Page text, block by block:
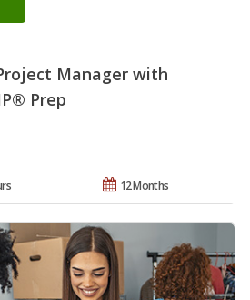
Manager with
Prep
12 Months